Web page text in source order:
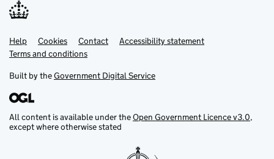
Support links
Help Cookies Contact
Accessibility statement
Terms and conditions
Built by theGovernment Digital Service
All content is available under theOpen Government Licence v3.0,
except where otherwise stated